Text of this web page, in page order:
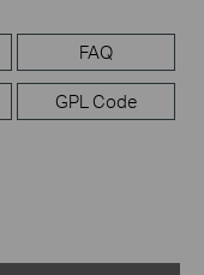
FAQ
GPL Code